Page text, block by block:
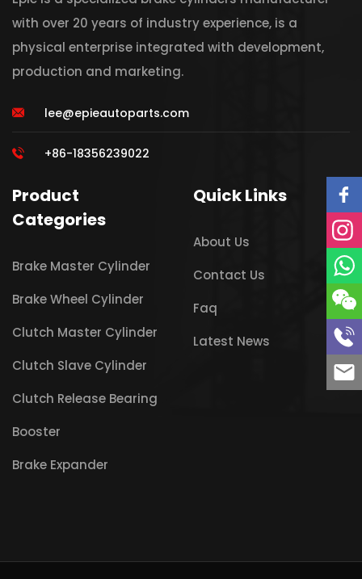
with over 20 years of industry experience, is a
physical enterprise integrated with development,
production and marketing.
lee@epieautoparts.com
+86-18356239022
Product
Categories
Brake Master Cylinder
Brake Wheel Cylinder
Clutch Master Cylinder
Clutch Slave Cylinder
Clutch Release Bearing
Booster
Brake Expander
Quick Links
About Us
Contact Us
Faq
Latest News